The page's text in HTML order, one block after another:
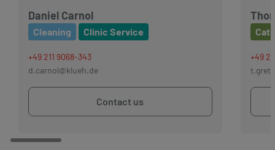
Daniel Carnol
Cleaning Clinic Service
+49 211 9068-343
d.carnol@klueh.de
Contact us
+49